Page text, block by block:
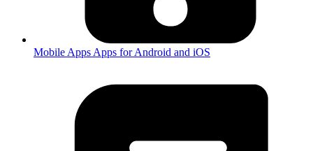
Mobile Apps Apps for Android and iOS